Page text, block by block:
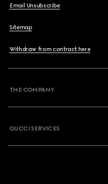
Email Unsubscribe
Sitemap
Withdraw from contract here
THE COMPANY
GUCCI SERVICES